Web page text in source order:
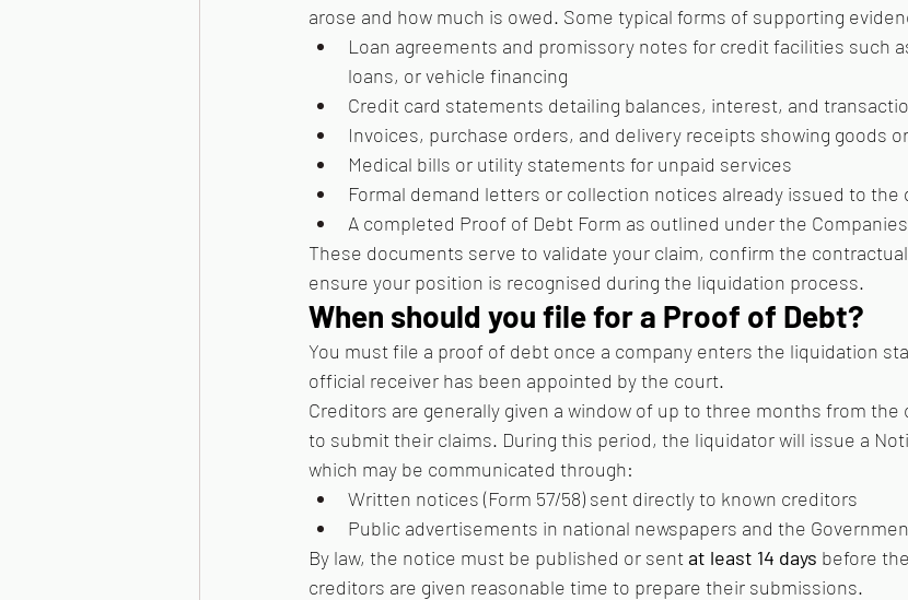
arose and how much is owed. Some typical forms of supporting
Loan agreements and promissory notes for credit facilities such
loans, or vehicle financing
Credit card statements detailing balances, interest, and
Invoices, purchase orders, and delivery receipts showing goods
Medical bills or utility statements for unpaid services
Formal demand letters or collection notices already issued to the
A completed Proof of Debt Form as outlined under the Companies
These documents serve to validate your claim, confirm the
ensure your position is recognised during the liquidation process.
When should you file for a Proof of Debt?
You must file a proof of debt once a company enters the liquidation
official receiver has been appointed by the court.
Creditors are generally given a window of up to three months from the
to submit their claims. During this period, the liquidator will issue a
which may be communicated through:
Written notices (Form 57/58) sent directly to known creditors
Public advertisements in national newspapers and the
By law, the notice must be published or sent at least 14 days before
creditors are given reasonable time to prepare their submissions.